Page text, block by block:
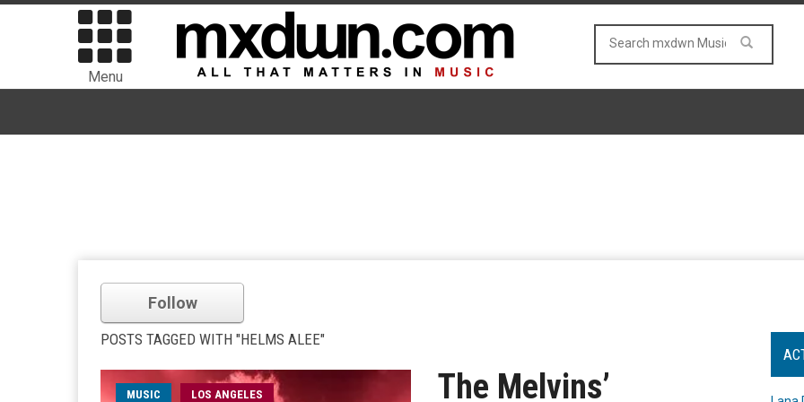
Menu
Follow
POSTS TAGGED WITH "HELMS ALEE"
MUSIC LOS ANGELES
The Melvins’